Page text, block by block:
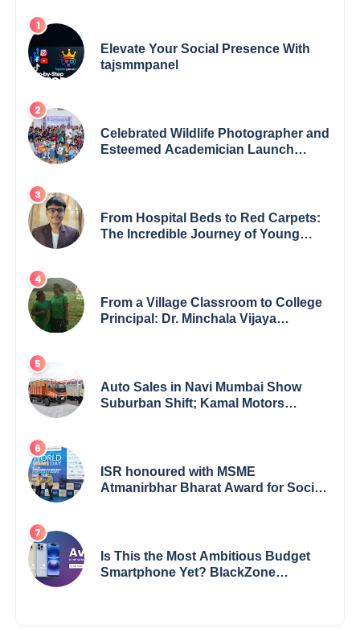
Elevate Your Social Presence With
tajsmmpanel
Celebrated Wildlife Photographer and
Esteemed Academician Launch
From Hospital Beds to Red Carpets:
The Incredible Journey of Young
From a Village Classroom to College
Principal: Dr. Minchala Vijaya
Auto Sales in Navi Mumbai Show
Suburban Shift; Kamal Motors
ISR honoured with MSME
Atmanirbhar Bharat Award for Social
Is This the Most Ambitious Budget
Smartphone Yet? BlackZone